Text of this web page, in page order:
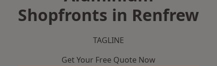
Shopfronts in Renfrew
TAGLINE
Get Your Free Quote Now